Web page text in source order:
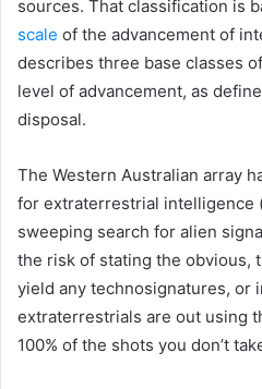
sources. That classification is
scale of the advancement of
describes three base classes
level of advancement, as
disposal.
The Western Australian array
for extraterrestrial intelligence
sweeping search for alien
the risk of stating the obvious,
yield any technosignatures, or
extraterrestrials are out using
100% of the shots you don’t